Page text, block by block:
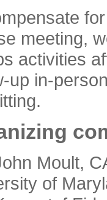
meeting,
activities
up in-
Moult,
of